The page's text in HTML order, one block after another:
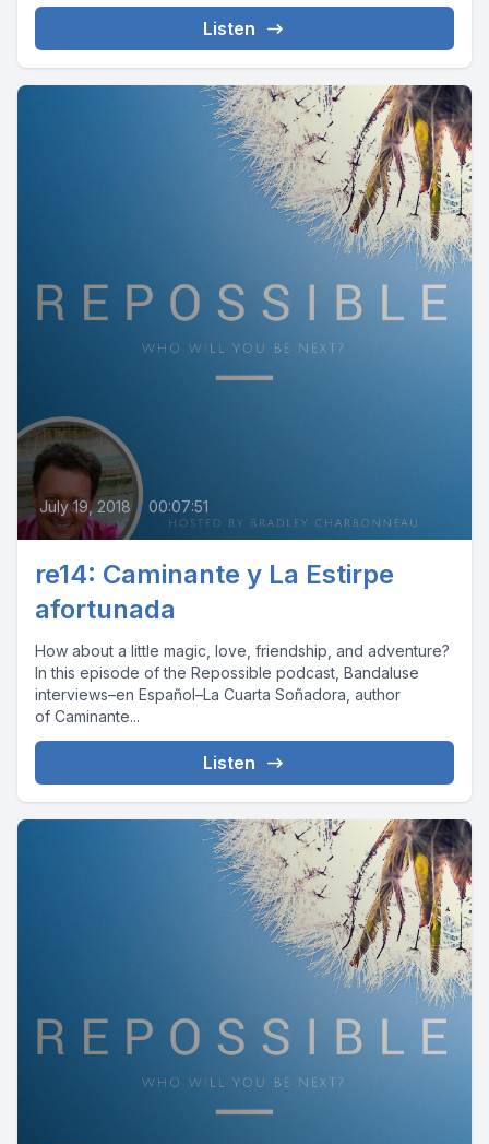
Listen
July 19, 2018 • 00:07:51
re14: Caminante y La Estirpe
afortunada
How about a little magic, love, friendship, and adventure?
In this episode of the Repossible podcast, Bandaluse
interviews–en Español–La Cuarta Soñadora, author
of Caminante...
Listen